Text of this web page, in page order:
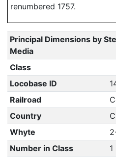
renumbered 1757.
Principal Dimensions by
Media
Class
Locobase ID
Railroad
Country
Whyte
Number in Class
1